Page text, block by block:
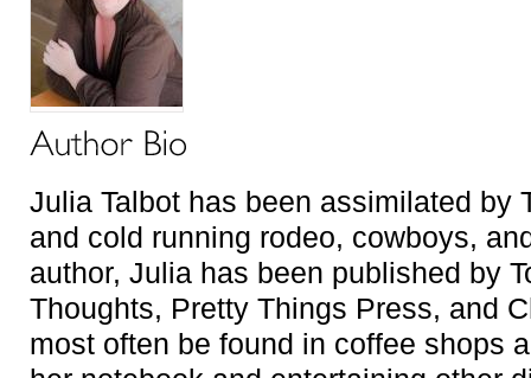
Julia Talbot has been assimilated by
and cold running rodeo, cowboys,
author, Julia has been published by
Thoughts, Pretty Things Press, and
most often be found in coffee shops